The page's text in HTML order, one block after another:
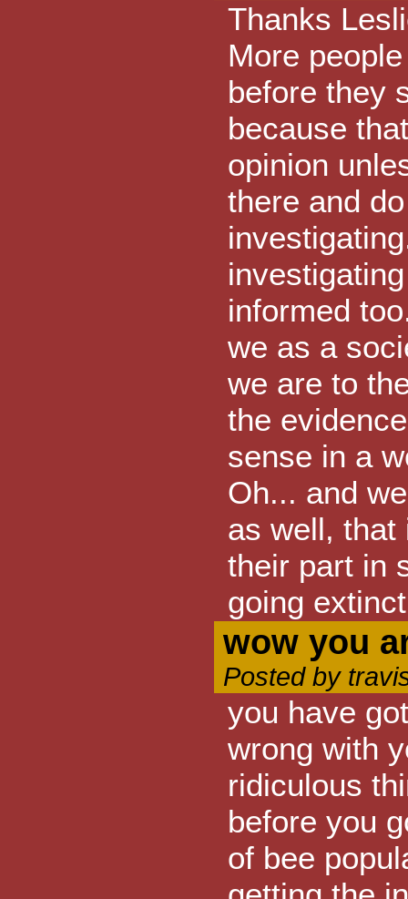
Thanks
More
before they
because
opinion
there and
informed
we as a
we are to
the
sense in a
Oh... and
as well, that
their part in
going
wow you
Posted by
you have
wrong with
ridiculous
before you
of bee